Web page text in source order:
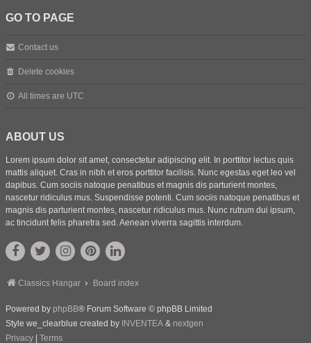
GO TO PAGE
Contact us
Delete cookies
All times are UTC
ABOUT US
Lorem ipsum dolor sit amet, consectetur adipiscing elit. In porttitor lectus quis
mattis aliquet. Cras in nibh et eros porttitor facilisis. Nunc egestas eget leo vel
dapibus. Cum sociis natoque penatibus et magnis dis parturient montes,
nascetur ridiculus mus. Suspendisse potenti. Cum sociis natoque penatibus et
magnis dis parturient montes, nascetur ridiculus mus. Nunc rutrum dui ipsum,
ac tincidunt felis pharetra sed. Aenean viverra sagittis interdum.
Classics Hangar Board index
Powered by phpBB® Forum Software © phpBB Limited
Style we_clearblue created by INVENTEA & nextgen
Privacy
Terms